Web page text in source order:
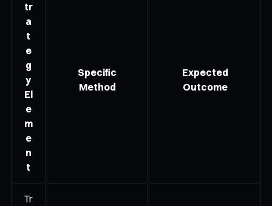
tr
a
t
e
g
y
El
e
m
e
n
t
Specific
Method
Expected
Outcome
Tr